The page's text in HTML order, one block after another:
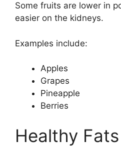
Some fruits are lower in
easier on the kidneys.
Examples include:
Apples
Grapes
Pineapple
Berries
Healthy Fats